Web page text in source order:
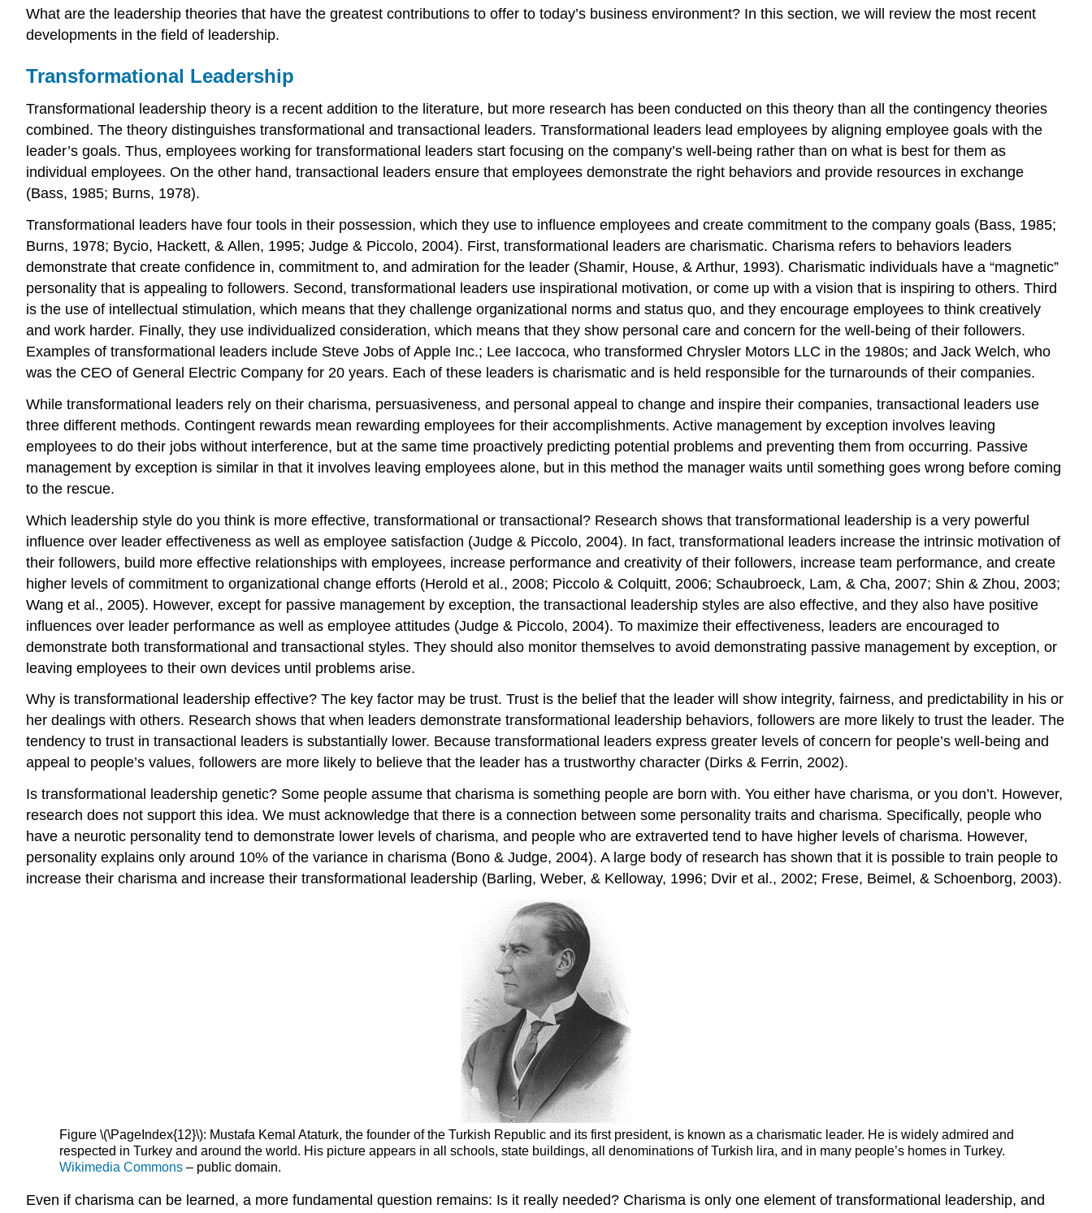
Charismatic!
Theory
Self-
Assessment:
Rate
OB
Toolbox:
Ideas
Improving
Your
Relationship
With
Your
Servant
Leadership
OB
Toolbox:
Servant
Leader
Authentic
Leadership
Key
Takeaways
Exercises
References
What are the leadership theories that have the greatest contributions to offer to today’s business environment? In this section, we will review the most recent
developments in the field of leadership.
Transformational Leadership
Transformational leadership theory is a recent addition to the literature, but more research has been conducted on this theory than all the contingency theories
combined. The theory distinguishes transformational and transactional leaders. Transformational leaders lead employees by aligning employee goals with the
leader’s goals. Thus, employees working for transformational leaders start focusing on the company’s well-being rather than on what is best for them as
individual employees. On the other hand, transactional leaders ensure that employees demonstrate the right behaviors and provide resources in exchange
(Bass, 1985; Burns, 1978).
Transformational leaders have four tools in their possession, which they use to influence employees and create commitment to the company goals (Bass, 1985;
Burns, 1978; Bycio, Hackett, & Allen, 1995; Judge & Piccolo, 2004). First, transformational leaders are charismatic. Charisma refers to behaviors leaders
demonstrate that create confidence in, commitment to, and admiration for the leader (Shamir, House, & Arthur, 1993). Charismatic individuals have a “magnetic”
personality that is appealing to followers. Second, transformational leaders use inspirational motivation, or come up with a vision that is inspiring to others. Third
is the use of intellectual stimulation, which means that they challenge organizational norms and status quo, and they encourage employees to think creatively
and work harder. Finally, they use individualized consideration, which means that they show personal care and concern for the well-being of their followers.
Examples of transformational leaders include Steve Jobs of Apple Inc.; Lee Iaccoca, who transformed Chrysler Motors LLC in the 1980s; and Jack Welch, who
was the CEO of General Electric Company for 20 years. Each of these leaders is charismatic and is held responsible for the turnarounds of their companies.
While transformational leaders rely on their charisma, persuasiveness, and personal appeal to change and inspire their companies, transactional leaders use
three different methods. Contingent rewards mean rewarding employees for their accomplishments. Active management by exception involves leaving
employees to do their jobs without interference, but at the same time proactively predicting potential problems and preventing them from occurring. Passive
management by exception is similar in that it involves leaving employees alone, but in this method the manager waits until something goes wrong before coming
to the rescue.
Which leadership style do you think is more effective, transformational or transactional? Research shows that transformational leadership is a very powerful
influence over leader effectiveness as well as employee satisfaction (Judge & Piccolo, 2004). In fact, transformational leaders increase the intrinsic motivation of
their followers, build more effective relationships with employees, increase performance and creativity of their followers, increase team performance, and create
higher levels of commitment to organizational change efforts (Herold et al., 2008; Piccolo & Colquitt, 2006; Schaubroeck, Lam, & Cha, 2007; Shin & Zhou, 2003;
Wang et al., 2005). However, except for passive management by exception, the transactional leadership styles are also effective, and they also have positive
influences over leader performance as well as employee attitudes (Judge & Piccolo, 2004). To maximize their effectiveness, leaders are encouraged to
demonstrate both transformational and transactional styles. They should also monitor themselves to avoid demonstrating passive management by exception, or
leaving employees to their own devices until problems arise.
Why is transformational leadership effective? The key factor may be trust. Trust is the belief that the leader will show integrity, fairness, and predictability in his or
her dealings with others. Research shows that when leaders demonstrate transformational leadership behaviors, followers are more likely to trust the leader. The
tendency to trust in transactional leaders is substantially lower. Because transformational leaders express greater levels of concern for people’s well-being and
appeal to people’s values, followers are more likely to believe that the leader has a trustworthy character (Dirks & Ferrin, 2002).
Is transformational leadership genetic? Some people assume that charisma is something people are born with. You either have charisma, or you don’t. However,
research does not support this idea. We must acknowledge that there is a connection between some personality traits and charisma. Specifically, people who
have a neurotic personality tend to demonstrate lower levels of charisma, and people who are extraverted tend to have higher levels of charisma. However,
personality explains only around 10% of the variance in charisma (Bono & Judge, 2004). A large body of research has shown that it is possible to train people to
increase their charisma and increase their transformational leadership (Barling, Weber, & Kelloway, 1996; Dvir et al., 2002; Frese, Beimel, & Schoenborg, 2003).
Figure \(\PageIndex{12}\): Mustafa Kemal Ataturk, the founder of the Turkish Republic and its first president, is known as a charismatic leader. He is widely admired and
respected in Turkey and around the world. His picture appears in all schools, state buildings, all denominations of Turkish lira, and in many people’s homes in Turkey.
Wikimedia Commons – public domain.
Even if charisma can be learned, a more fundamental question remains: Is it really needed? Charisma is only one element of transformational leadership, and